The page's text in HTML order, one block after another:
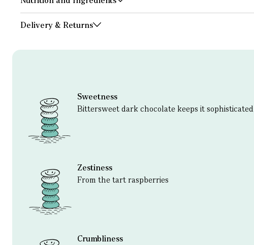
Delivery & Returns
Sweetness
Bittersweet dark chocolate keeps it sophisticated
Zestiness
From the tart raspberries
Crumbliness